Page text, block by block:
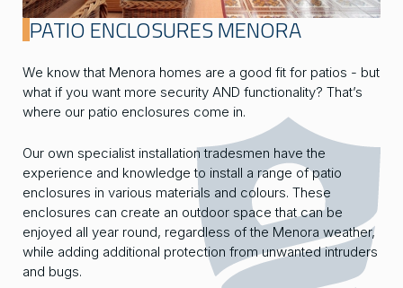
PATIO ENCLOSURES MENORA
We know that Menora homes are a good fit for patios - but
what if you want more security AND functionality? That’s
where our patio enclosures come in.
Our own specialist installation tradesmen have the
experience and knowledge to install a range of patio
enclosures in various materials and colours. These
enclosures can create an outdoor space that can be
enjoyed all year round, regardless of the Menora weather,
while adding additional protection from unwanted intruders
and bugs.